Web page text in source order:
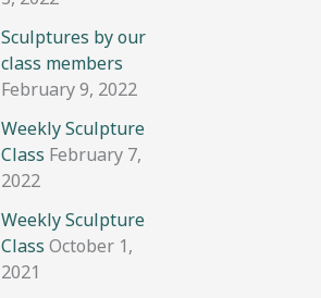
Sculptures by our
class members
February 9, 2022
Weekly Sculpture
Class February 7,
2022
Weekly Sculpture
Class October 1,
2021